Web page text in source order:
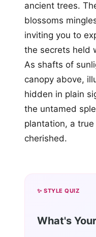
ancient trees.
blossoms
inviting you to
the secrets held
As shafts of
canopy above,
hidden in plain
the untamed
plantation, a
cherished.
✨ STYLE QUIZ
What's